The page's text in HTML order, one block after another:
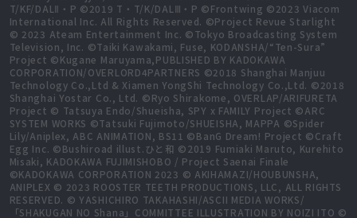
T/KF/DALⅡ・P ©2019 T・T/K/DALⅢ・P ©Frontwing ©2023 Viacom
International Inc. All Rights Reserved. ©Project Revue Starlight
© 2023 Ateam Entertainment Inc. ©Tokyo Broadcasting System
Television, Inc. ©Taiki Kawakami, Fuse, KODANSHA/“Ten-Sura”
Project ©Kugane Maruyama,PUBLISHED BY KADOKAWA
CORPORATION/OVERLORD4PARTNERS ©2018 Shanghai Manjuu
Technology Co.,Ltd & Xiamen YongShi Technology Co.,Ltd. ©2018
Shanghai Yostar Co., Ltd. ©Ryo Shirakome, OVERLAP/ARIFURETA
Project © Tatsuya Endo/Shueisha, SPY x FAMILY Project ©ARC
SYSTEM WORKS ©Tatsuki Fujimoto/SHUEISHA, MAPPA ©Spider
Lily/Aniplex, ABC ANIMATION, BS11 ©BanG Dream! Project ©Craft
Egg Inc. ©Bushiroad illust.ひと和 ©2019 Fumiaki Maruto, Kurehito
Misaki, KADOKAWA FUJIMISHOBO / Project Saenai Finale
©KADOKAWA CORPORATION 2023 © AKIHAMAZI/HOUBUNSHA,
ANIPLEX © 2023 ROOSTER TEETH PRODUCTIONS, LLC, ALL RIGHTS
RESERVED. © YASHICHIRO TAKAHASHI/ASCII MEDIA WORKS/
「SHAKUGAN NO Shana」COMMITTEE ILLUSTRATION BY NOIZI ITO ©